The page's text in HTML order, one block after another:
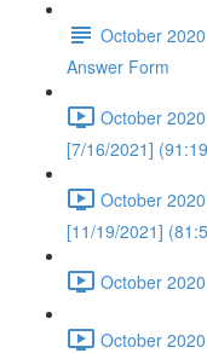
October
Answer Form
October
[7/16/2021]
October
[11/19/2021]
October
October